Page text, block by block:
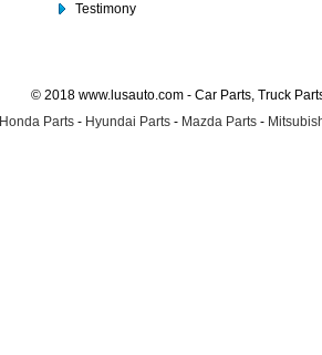
Testimony
© 2018 www.lusauto.com - Car Parts, Truck
Honda Parts - Hyundai Parts - Mazda Parts -